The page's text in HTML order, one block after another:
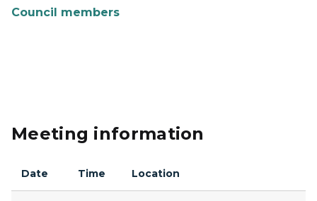
Council members
Meeting information
Date Time Location